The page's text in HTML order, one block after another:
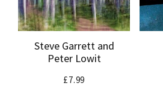
Steve Garrett and
Peter Lowit
£7.99